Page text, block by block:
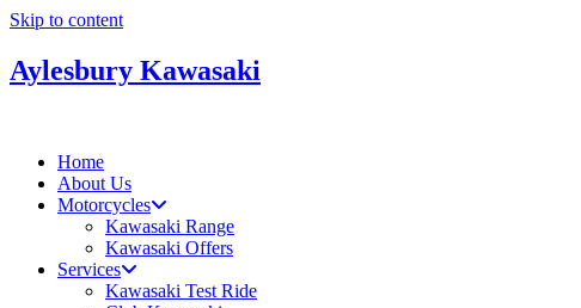
Skip to content
Aylesbury Kawasaki
Home
About Us
Motorcycles
Kawasaki Range
Kawasaki Offers
Services
Kawasaki Test Ride